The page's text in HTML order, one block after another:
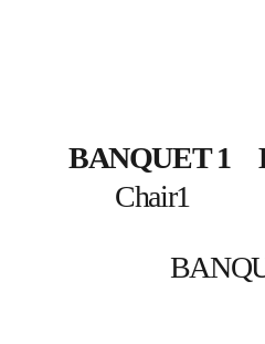
BANQUET 1
Chair1